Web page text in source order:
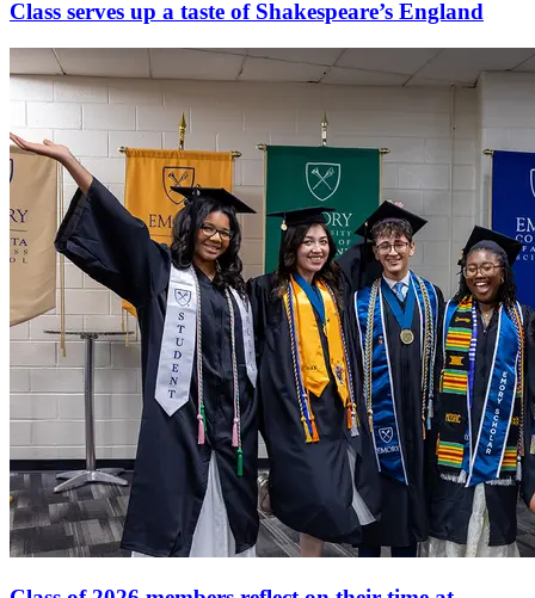
Class serves up a taste of Shakespeare’s England